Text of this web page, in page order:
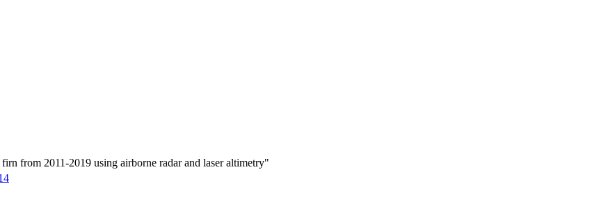
from 2011-2019 using airborne radar and laser altimetry"